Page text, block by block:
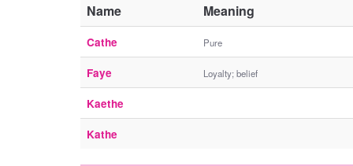
Name Meaning
Cathe Pure
Faye Loyalty; belief
Kaethe
Kathe